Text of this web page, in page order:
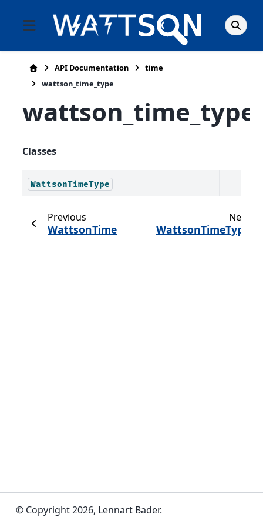
API Documentation
time
wattson_time_type
wattson_time_type
Classes
WattsonTimeType
Previous
WattsonTime
Next
WattsonTimeType
© Copyright 2026, Lennart Bader.